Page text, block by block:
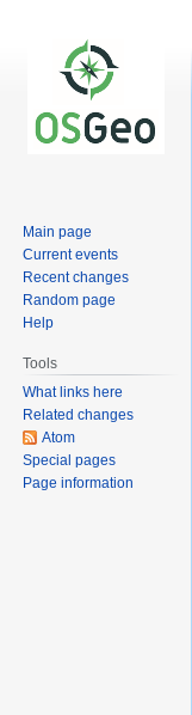
Main page
Current events
Recent changes
Random page
Help
Tools
What links here
Related changes
Atom
Special pages
Page information